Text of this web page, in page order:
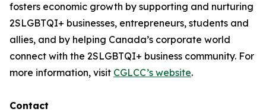
fosters economic growth by supporting and nurturing
2SLGBTQI+ businesses, entrepreneurs, students and
allies, and by helping Canada’s corporate world
connect with the 2SLGBTQI+ business community. For
more information, visit CGLCC’s website.
Contact